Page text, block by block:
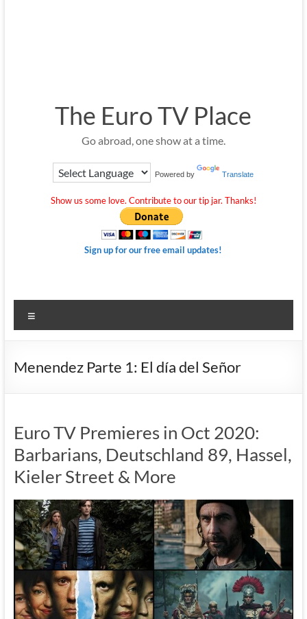
The Euro TV Place
Go abroad, one show at a time.
Powered by Translate
Show us some love. Contribute to our tip jar. Thanks!
Sign up for our free email updates!
Menendez Parte 1: El día del Señor
Euro TV Premieres in Oct 2020:
Barbarians, Deutschland 89, Hassel,
Kieler Street & More